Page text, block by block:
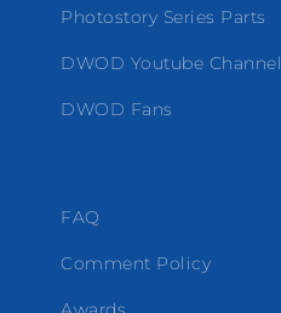
Photostory Series Parts
DWOD Youtube Channel
DWOD Fans
FAQ
Comment Policy